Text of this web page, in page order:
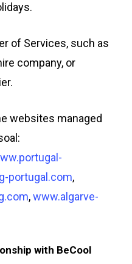
of Services, such as
company, or
websites managed
portugal.com,
,www.algarve-
with BeCool